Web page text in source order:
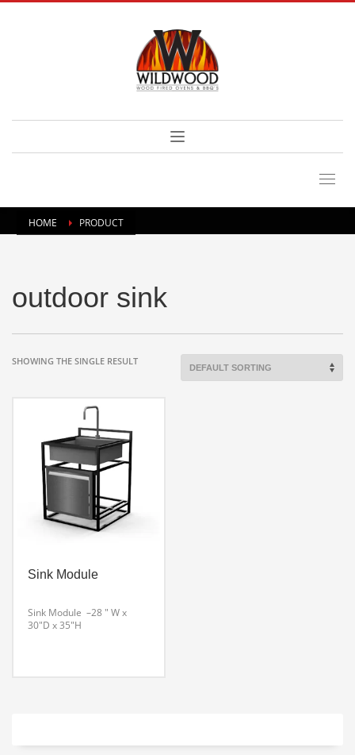
HOME PRODUCT
outdoor sink
SHOWING THE SINGLE RESULT
Sink Module
Sink Module –28 ″ W x
30″D x 35″H